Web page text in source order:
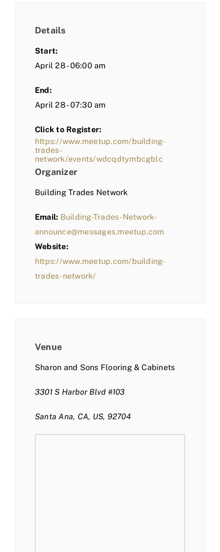
Details
Start:
April 28 - 06:00 am
End:
April 28 - 07:30 am
Click to Register:
https://www.meetup.com/building-
trades-
network/events/wdcqdtymbcgblc
Organizer
Building Trades Network
Email: Building-Trades-Network-
announce@messages.meetup.com
Website:
https://www.meetup.com/building-
trades-network/
Venue
Sharon and Sons Flooring & Cabinets
3301 S Harbor Blvd #103
Santa Ana, CA, US, 92704